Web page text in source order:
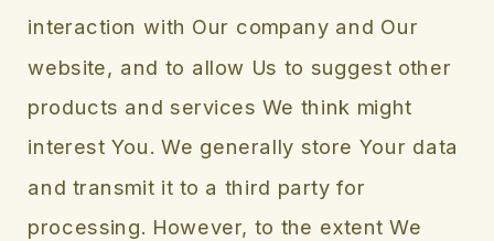
interaction with Our company and Our
website, and to allow Us to suggest other
products and services We think might
interest You. We generally store Your data
and transmit it to a third party for
processing. However, to the extent We